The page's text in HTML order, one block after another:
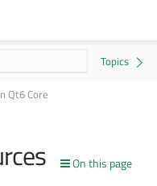
Qt6 Core
On this page